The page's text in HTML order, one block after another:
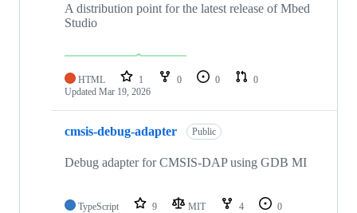
A distribution point for the latest release of Mbed
Studio
HTML 1 0 0
0
Updated Mar 19, 2026
cmsis-debug-adapter Public
Debug adapter for CMSIS-DAP using GDB MI
TypeScript 9 MIT 4
0